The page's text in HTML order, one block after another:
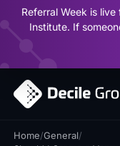
Referral Week is
Institute. If
Home/General/